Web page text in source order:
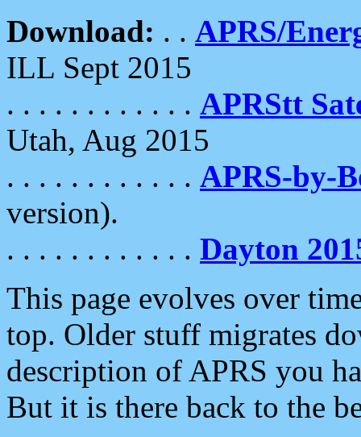
Download: . . APRS/
ILL Sept 2015
. . . . . . . . . . . . APRStt
Utah, Aug 2015
. . . . . . . . . . . . APRS-by-
version).
. . . . . . . . . . . . Dayton
This page evolves over
top. Older stuff migrates
description of APRS you
But it is there back to the